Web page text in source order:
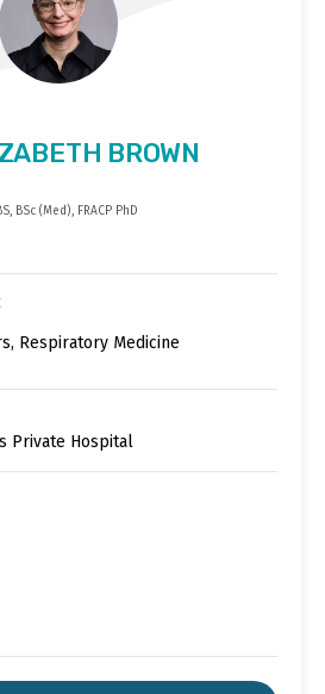
BROWN
BSc (Med), FRACP PhD
Respiratory Medicine
Private Hospital